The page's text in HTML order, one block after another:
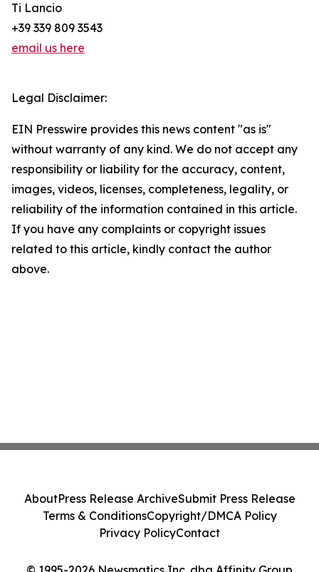
Ti Lancio
+39 339 809 3543
email us here
Legal Disclaimer:
EIN Presswire provides this news content "as is"
without warranty of any kind. We do not accept any
responsibility or liability for the accuracy, content,
images, videos, licenses, completeness, legality, or
reliability of the information contained in this article.
If you have any complaints or copyright issues
related to this article, kindly contact the author
above.
AboutPress Release ArchiveSubmit Press Release
Terms & ConditionsCopyright/DMCA Policy
Privacy PolicyContact